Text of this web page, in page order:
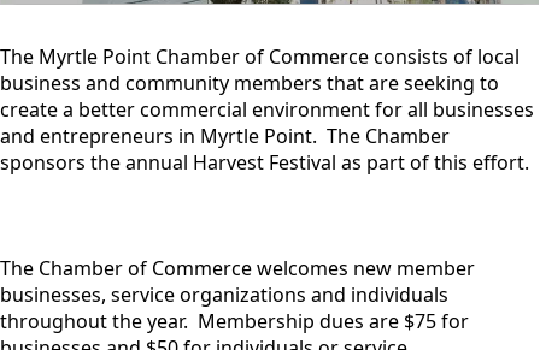
The Myrtle Point Chamber of Commerce consists of local
business and community members that are seeking to
create a better commercial environment for all businesses
and entrepreneurs in Myrtle Point. The Chamber
sponsors the annual Harvest Festival as part of this effort.
The Chamber of Commerce welcomes new member
businesses, service organizations and individuals
throughout the year. Membership dues are $75 for